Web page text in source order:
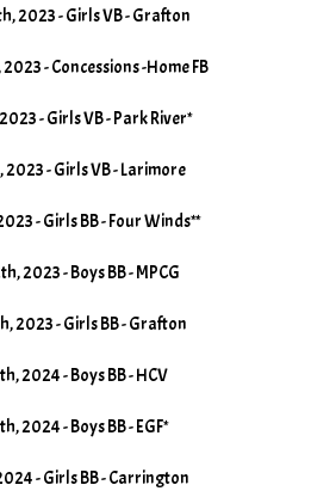
2023 - Girls VB - Grafton
- Concessions -Home FB
- Girls VB - Park River*
- Girls VB - Larimore
- Girls BB - Four Winds**
2023 - Boys BB - MPCG
2023 - Girls BB - Grafton
2024 - Boys BB - HCV
2024 - Boys BB - EGF*
- Girls BB - Carrington